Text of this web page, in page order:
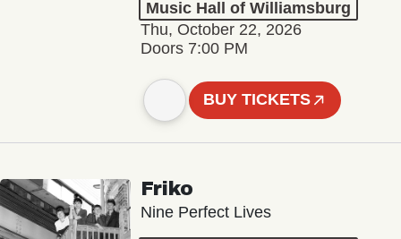
Music Hall of Williamsburg
Thu, October 22, 2026
Doors 7:00 PM
BUY TICKETS
Friko
Nine Perfect Lives